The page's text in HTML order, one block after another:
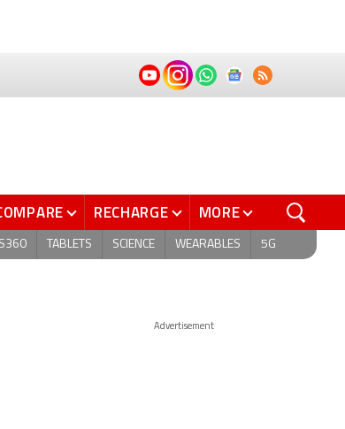
RECHARGE MORE
TABLETS SCIENCE WEARABLES 5G
Advertisement